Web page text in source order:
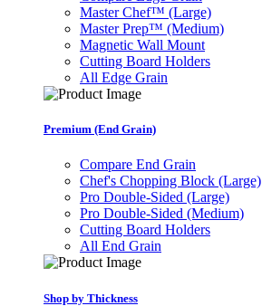
Master Chef™ (Large)
Master Prep™ (Medium)
Magnetic Wall Mount
Cutting Board Holders
All Edge Grain
Premium (End Grain)
Compare End Grain
Chef's Chopping Block (Large)
Pro Double-Sided (Large)
Pro Double-Sided (Medium)
Cutting Board Holders
All End Grain
Shop by Thickness